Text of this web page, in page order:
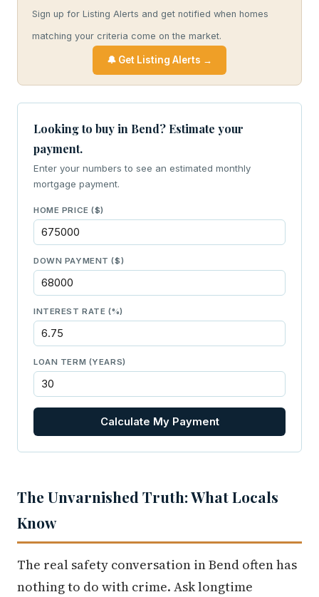
Sign up for Listing Alerts and get notified when homes
matching your criteria come on the market.
🔔 Get Listing Alerts →
Looking to buy in Bend? Estimate your
payment.
Enter your numbers to see an estimated monthly
mortgage payment.
HOME PRICE ($)
DOWN PAYMENT ($)
INTEREST RATE (%)
LOAN TERM (YEARS)
Calculate My Payment
The Unvarnished Truth: What Locals
Know
The real safety conversation in Bend often has
nothing to do with crime. Ask longtime